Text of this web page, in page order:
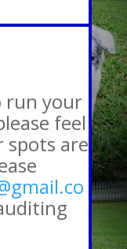
run your
feel
are